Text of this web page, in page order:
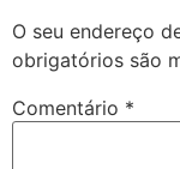
O seu endereço
obrigatórios são
Comentário *